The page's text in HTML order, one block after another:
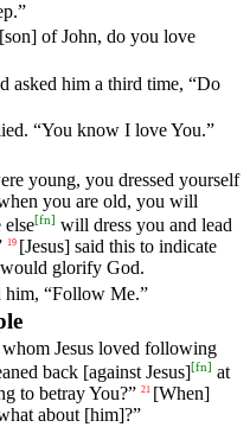
[son] of John, do you love
asked him a third time, “Do
“You know I love You.”
young, you dressed yourself
you are old, you will
else[fn] will dress you and lead
19 [Jesus] said this to indicate
glorify God.
him, “Follow Me.”
Jesus loved following
back [against Jesus][fn] at
to betray You?” 21 [When]
about [him]?”